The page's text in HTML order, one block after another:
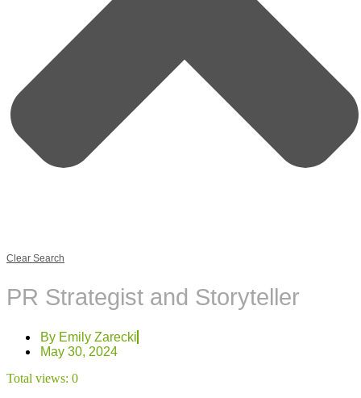
Clear Search
PR Strategist and Storyteller
By Emily Zarecki
May 30, 2024
Total views: 0